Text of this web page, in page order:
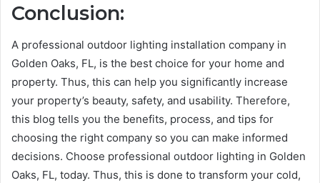
Conclusion:
A professional outdoor lighting installation company in
Golden Oaks, FL, is the best choice for your home and
property. Thus, this can help you significantly increase
your property’s beauty, safety, and usability. Therefore,
this blog tells you the benefits, process, and tips for
choosing the right company so you can make informed
decisions. Choose professional outdoor lighting in Golden
Oaks, FL, today. Thus, this is done to transform your cold,